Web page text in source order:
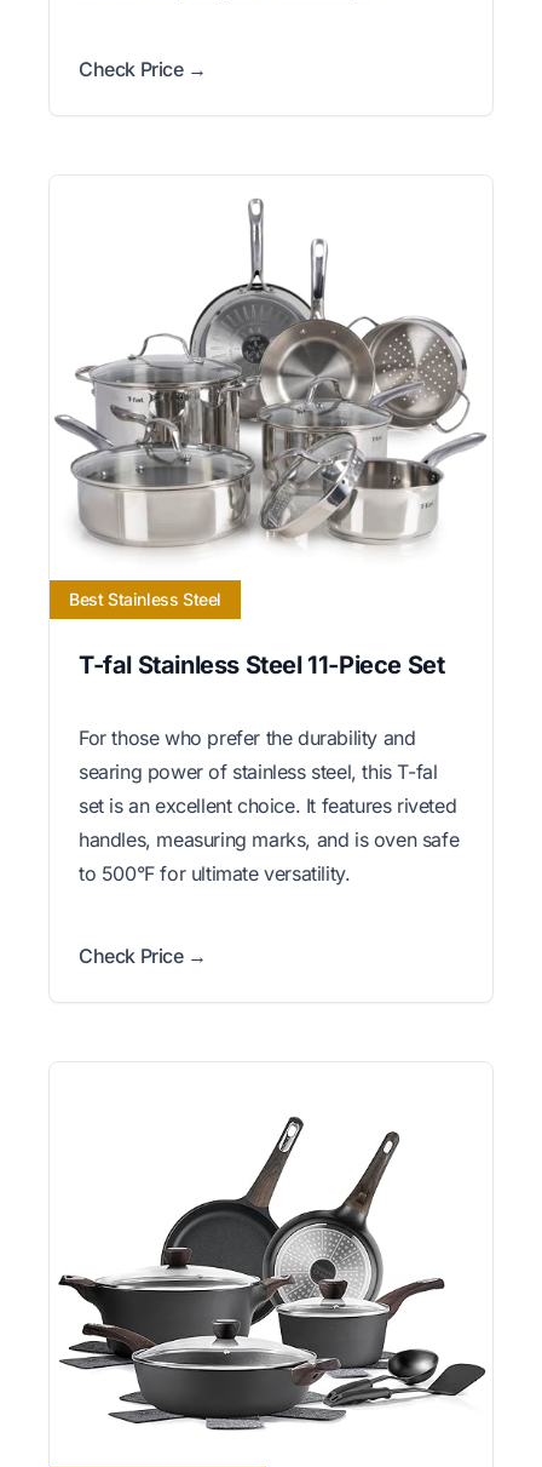
Check Price →
Best Stainless Steel
T-fal Stainless Steel 11-Piece Set
For those who prefer the durability and
searing power of stainless steel, this T-fal
set is an excellent choice. It features riveted
handles, measuring marks, and is oven safe
to 500°F for ultimate versatility.
Check Price →